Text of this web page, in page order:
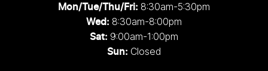
Mon/Tue/Thu/Fri: 8:30am-5:30pm
Wed: 8:30am-8:00pm
Sat: 9:00am-1:00pm
Sun: Closed